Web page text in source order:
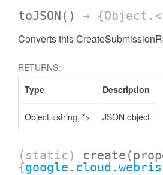
toJSON () →
Converts this
RETURNS:
Type
Description
Object.<string, *> JSON object
(static) create
{